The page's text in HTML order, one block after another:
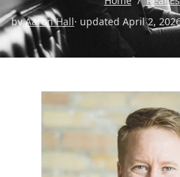
byAaron Hall· updated April 2,